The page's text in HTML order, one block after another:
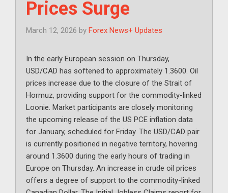
Prices Surge
March 12, 2026 by Forex News+ Updates
In the early European session on Thursday,
USD/CAD has softened to approximately 1.3600. Oil
prices increase due to the closure of the Strait of
Hormuz, providing support for the commodity-linked
Loonie. Market participants are closely monitoring
the upcoming release of the US PCE inflation data
for January, scheduled for Friday. The USD/CAD pair
is currently positioned in negative territory, hovering
around 1.3600 during the early hours of trading in
Europe on Thursday. An increase in crude oil prices
offers a degree of support to the commodity-linked